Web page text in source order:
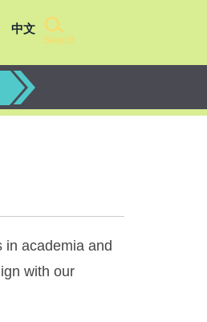
Search
中文
in academia and
with our